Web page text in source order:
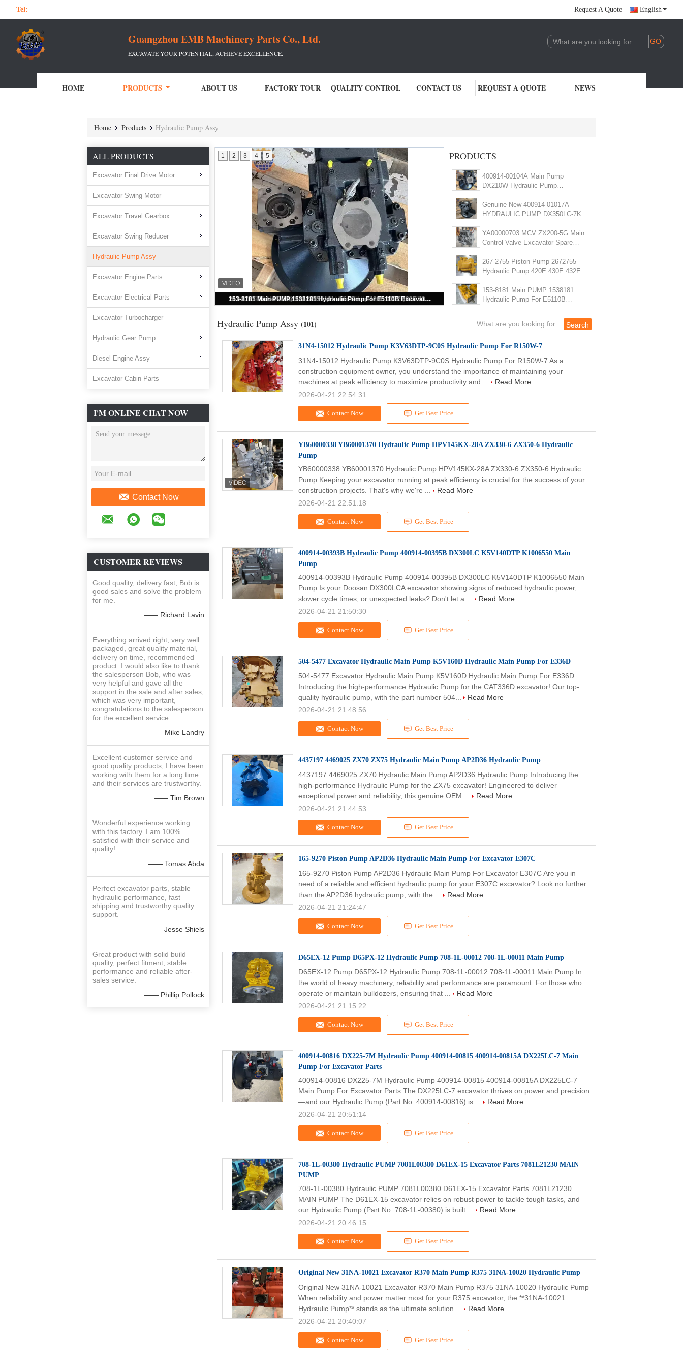
Tel: Request A Quote English
Guangzhou EMB Machinery Parts Co., Ltd.
EXCAVATE YOUR POTENTIAL, ACHIEVE EXCELLENCE.
HOME PRODUCTS ABOUT US FACTORY TOUR QUALITY CONTROL CONTACT US REQUEST A QUOTE NEWS
Home Products Hydraulic Pump Assy
ALL PRODUCTS
Excavator Final Drive Motor
Excavator Swing Motor
Excavator Travel Gearbox
Excavator Swing Reducer
Hydraulic Pump Assy
Excavator Engine Parts
Excavator Electrical Parts
Excavator Turbocharger
Hydraulic Gear Pump
Diesel Engine Assy
Excavator Cabin Parts
I'M ONLINE CHAT NOW
Contact Now
CUSTOMER REVIEWS
Good quality, delivery fast, Bob is
good sales and solve the problem
for me.
—— Richard Lavin
Everything arrived right, very well
packaged, great quality material,
delivery on time, recommended
product. I would also like to thank
the salesperson Bob, who was
very helpful and gave all the
support in the sale and after sales,
which was very important,
congratulations to the salesperson
for the excellent service.
—— Mike Landry
Excellent customer service and
good quality products, I have been
working with them for a long time
and their services are trustworthy.
—— Tim Brown
Wonderful experience working
with this factory. I am 100%
satisfied with their service and
quality!
—— Tomas Abda
Perfect excavator parts, stable
hydraulic performance, fast
shipping and trustworthy quality
support.
—— Jesse Shiels
Great product with solid build
quality, perfect fitment, stable
performance and reliable after-
sales service.
—— Phillip Pollock
400914-00104A Main Pump DX210W Hydraulic Pump K1003934B Excavator Main Pump
1 2 3 4 5 PRODUCTS
400914-00104A Main Pump
DX210W Hydraulic Pump
Genuine New 400914-01017A
HYDRAULIC PUMP DX350LC-7K
YA00000703 MCV ZX200-5G Main
Control Valve Excavator Spare
267-2755 Piston Pump 2672755
Hydraulic Pump 420E 430E 432E
153-8181 Main PUMP 1538181
Hydraulic Pump For E5110B
Hydraulic Pump Assy (101)
31N4-15012 Hydraulic Pump K3V63DTP-9C0S Hydraulic Pump For R150W-7
Contact Now Get Best Price
31N4-15012 Hydraulic Pump K3V63DTP-9C0S Hydraulic Pump For R150W-7 As a
construction equipment owner, you understand the importance of maintaining your
machines at peak efficiency to maximize productivity and ...
Read More
2026-04-21 22:54:31
YB60000338 YB60001370 Hydraulic Pump HPV145KX-28A ZX330-6 ZX350-6 Hydraulic
Pump
Contact Now Get Best Price
YB60000338 YB60001370 Hydraulic Pump HPV145KX-28A ZX330-6 ZX350-6 Hydraulic
Pump Keeping your excavator running at peak efficiency is crucial for the success of your
construction projects. That's why we're ...
Read More
2026-04-21 22:51:18
400914-00393B Hydraulic Pump 400914-00395B DX300LC K5V140DTP K1006550 Main
Pump
Contact Now Get Best Price
400914-00393B Hydraulic Pump 400914-00395B DX300LC K5V140DTP K1006550 Main
Pump Is your Doosan DX300LCA excavator showing signs of reduced hydraulic power,
slower cycle times, or unexpected leaks? Don't let a ...
Read More
2026-04-21 21:50:30
504-5477 Excavator Hydraulic Main Pump K5V160D Hydraulic Main Pump For E336D
Contact Now Get Best Price
504-5477 Excavator Hydraulic Main Pump K5V160D Hydraulic Main Pump For E336D
Introducing the high-performance Hydraulic Pump for the CAT336D excavator! Our top-
quality hydraulic pump, with the part number 504...
Read More
2026-04-21 21:48:56
4437197 4469025 ZX70 ZX75 Hydraulic Main Pump AP2D36 Hydraulic Pump
Contact Now Get Best Price
4437197 4469025 ZX70 Hydraulic Main Pump AP2D36 Hydraulic Pump Introducing the
high-performance Hydraulic Pump for the ZX75 excavator! Engineered to deliver
exceptional power and reliability, this genuine OEM ...
Read More
2026-04-21 21:44:53
165-9270 Piston Pump AP2D36 Hydraulic Main Pump For Excavator E307C
Contact Now Get Best Price
165-9270 Piston Pump AP2D36 Hydraulic Main Pump For Excavator E307C Are you in
need of a reliable and efficient hydraulic pump for your E307C excavator? Look no further
than the AP2D36 hydraulic pump, with the ...
Read More
2026-04-21 21:24:47
D65EX-12 Pump D65PX-12 Hydraulic Pump 708-1L-00012 708-1L-00011 Main Pump
Contact Now Get Best Price
D65EX-12 Pump D65PX-12 Hydraulic Pump 708-1L-00012 708-1L-00011 Main Pump In
the world of heavy machinery, reliability and performance are paramount. For those who
operate or maintain bulldozers, ensuring that ...
Read More
2026-04-21 21:15:22
400914-00816 DX225-7M Hydraulic Pump 400914-00815 400914-00815A DX225LC-7 Main
Pump For Excavator Parts
Contact Now Get Best Price
400914-00816 DX225-7M Hydraulic Pump 400914-00815 400914-00815A DX225LC-7
Main Pump For Excavator Parts The DX225LC-7 excavator thrives on power and precision
—and our Hydraulic Pump (Part No. 400914-00816) is ...
Read More
2026-04-21 20:51:14
708-1L-00380 Hydraulic PUMP 7081L00380 D61EX-15 Excavator Parts 7081L21230 MAIN
PUMP
Contact Now Get Best Price
708-1L-00380 Hydraulic PUMP 7081L00380 D61EX-15 Excavator Parts 7081L21230
MAIN PUMP The D61EX-15 excavator relies on robust power to tackle tough tasks, and
our Hydraulic Pump (Part No. 708-1L-00380) is built ...
Read More
2026-04-21 20:46:15
Original New 31NA-10021 Excavator R370 Main Pump R375 31NA-10020 Hydraulic Pump
Contact Now Get Best Price
Original New 31NA-10021 Excavator R370 Main Pump R375 31NA-10020 Hydraulic Pump
When reliability and power matter most for your R375 excavator, the **31NA-10021
Hydraulic Pump** stands as the ultimate solution ...
Read More
2026-04-21 20:40:07